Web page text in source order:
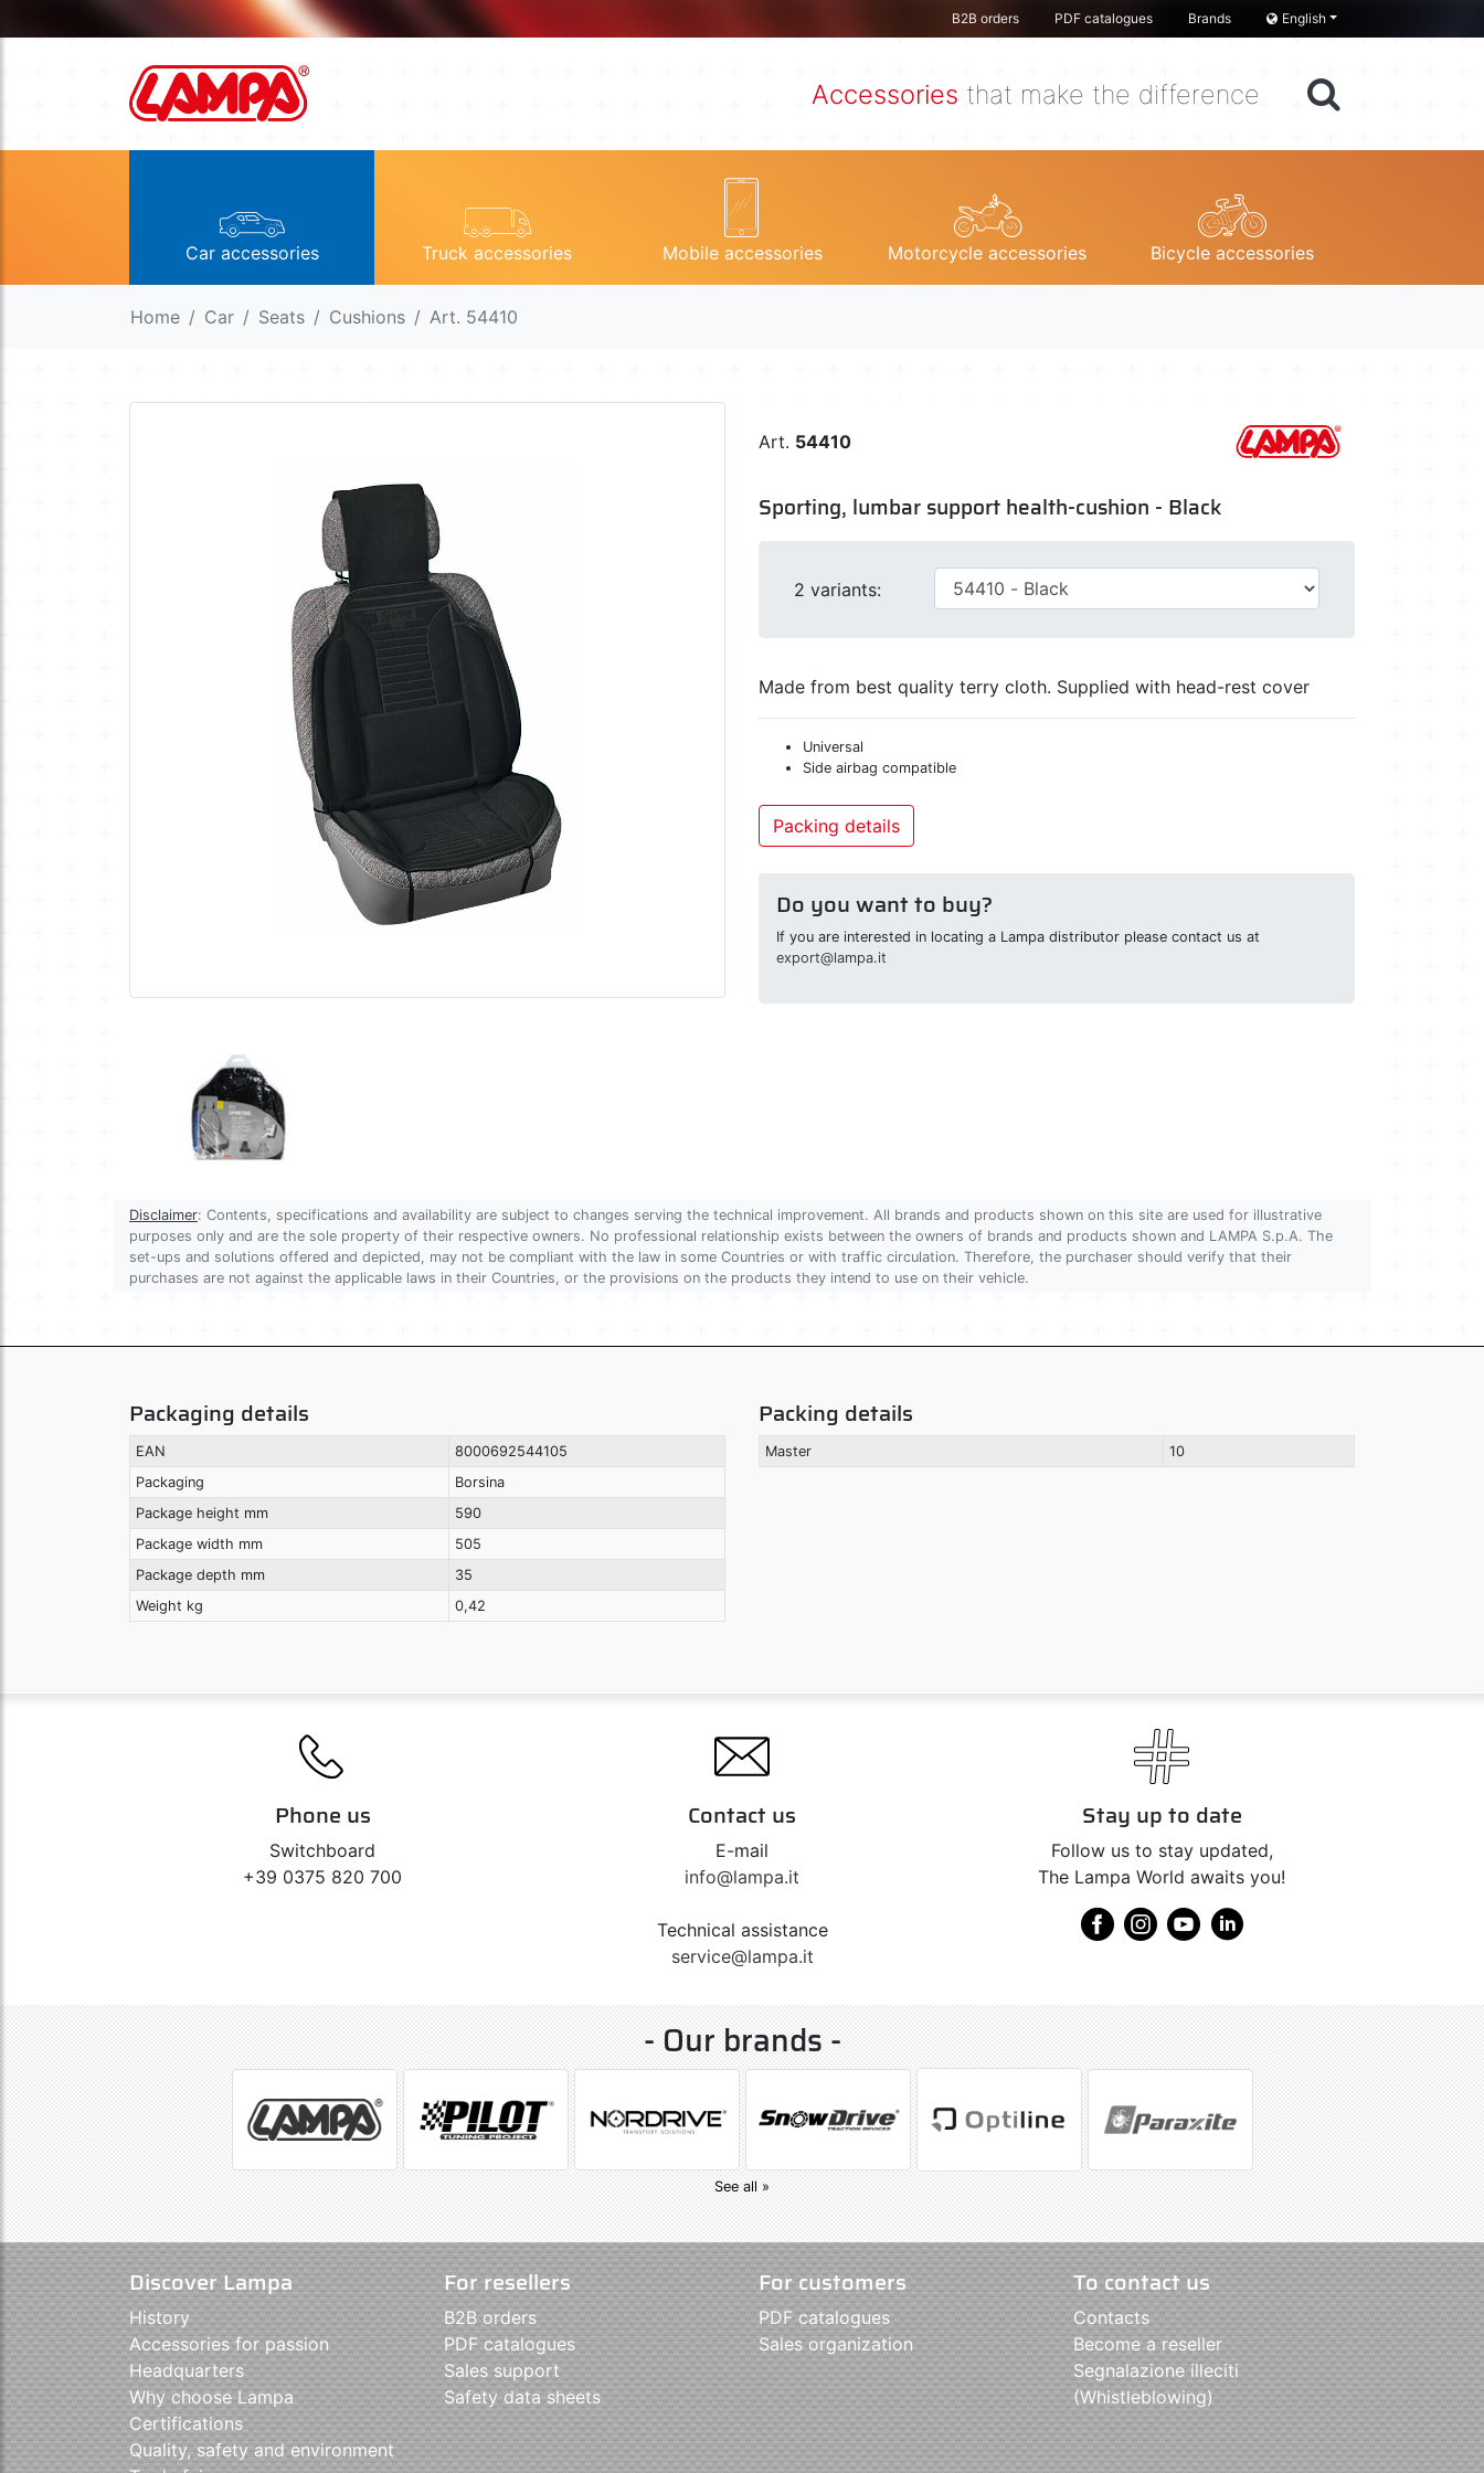
B2B orders PDF catalogues Brands English
Accessories that make the difference
Car accessories Truck accessories Mobile accessories Motorcycle accessories Bicycle accessories
Home Car Seats Cushions Art. 54410
Art. 54410
Sporting, lumbar support health-cushion - Black
2 variants:
Made from best quality terry cloth. Supplied with head-rest cover
Universal
Side airbag compatible
Packing details
Do you want to buy?
If you are interested in locating a Lampa distributor please contact us at
export@lampa.it
Disclaimer: Contents, specifications and availability are subject to changes serving the technical improvement. All brands and products shown on this site are used for illustrative
purposes only and are the sole property of their respective owners. No professional relationship exists between the owners of brands and products shown and LAMPA S.p.A. The
set-ups and solutions offered and depicted, may not be compliant with the law in some Countries or with traffic circulation. Therefore, the purchaser should verify that their
purchases are not against the applicable laws in their Countries, or the provisions on the products they intend to use on their vehicle.
Packaging details
EAN
8000692544105
Packaging
Borsina
Package height mm
590
Package width mm
505
Package depth mm
35
Weight kg
0,42
Packing details
Master 10
Phone us
Switchboard
+39 0375 820 700
Contact us
E-mail
info@lampa.it
Technical assistance
service@lampa.it
Stay up to date
Follow us to stay updated,
The Lampa World awaits you!
- Our brands -
See all »
Discover Lampa
History
Accessories for passion
Headquarters
Why choose Lampa
Certifications
Quality, safety and environment
For resellers
B2B orders
PDF catalogues
Sales support
Safety data sheets
For customers
PDF catalogues
Sales organization
To contact us
Contacts
Become a reseller
Segnalazione illeciti
(Whistleblowing)